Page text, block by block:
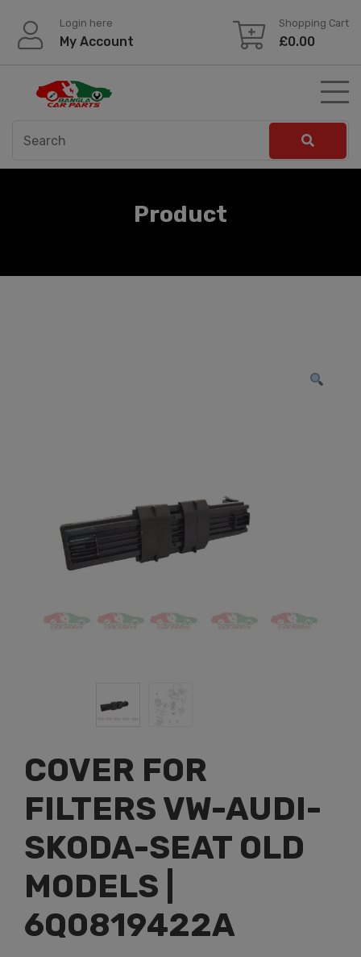
content
Login here
My Account
Shopping Cart
£0.00
Product
COVER FOR
FILTERS VW-AUDI-
SKODA-SEAT OLD
MODELS |
6Q0819422A